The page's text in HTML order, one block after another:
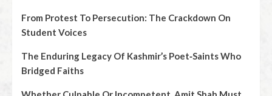
From Protest To Persecution: The Crackdown On
Student Voices
The Enduring Legacy Of Kashmir’s Poet‑Saints Who
Bridged Faiths